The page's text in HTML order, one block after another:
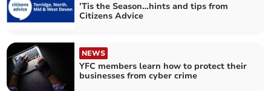
’Tis the Season…hints and tips from
Citizens Advice
NEWS
YFC members learn how to protect their
businesses from cyber crime